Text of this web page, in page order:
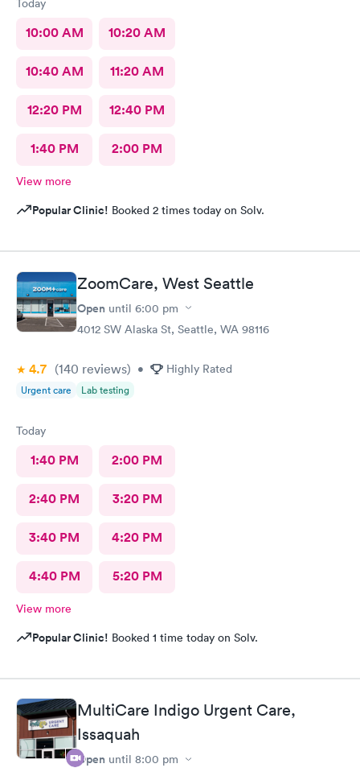
Today
10:00 AM 10:20 AM
10:40 AM 11:20 AM
12:20 PM 12:40 PM
1:40 PM 2:00 PM
View more
Popular Clinic! Booked 2 times today on Solv.
ZoomCare, West Seattle
Open until 6:00 pm
4012 SW Alaska St, Seattle, WA 98116
4.7 (140 reviews) • Highly Rated
Urgent care Lab testing
Today
1:40 PM 2:00 PM
2:40 PM 3:20 PM
3:40 PM 4:20 PM
4:40 PM 5:20 PM
View more
Popular Clinic! Booked 1 time today on Solv.
MultiCare Indigo Urgent Care,
Issaquah
Open until 8:00 pm